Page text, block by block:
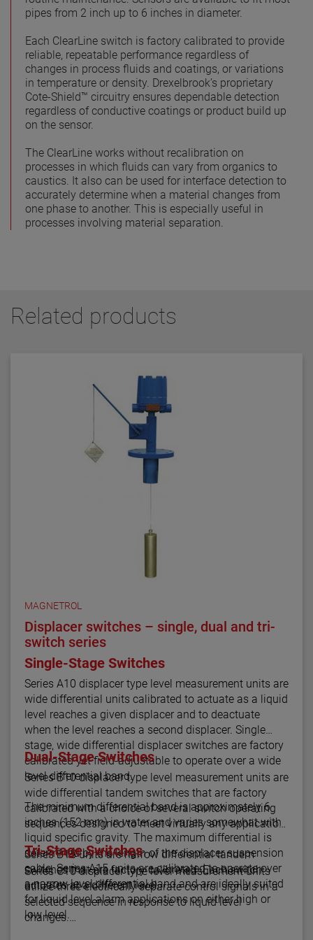
pipes from 2 inch up to 6 inches in diameter.
Each ClearLine switch is factory calibrated to provide
reliable, repeatable performance regardless of
changes in process fluids and coatings, or variations
in temperature or density. Drexelbrook’s proprietary
Cote-Shield™ circuitry ensures dependable detection
regardless of conductive coatings or product build up
on the sensor.
The ClearLine works without recalibration on
processes in which fluids can vary from organics to
caustics. It also can be used for interface detection to
accurately determine when a material changes from
one phase to another. This is especially useful in
processes involving material separation.
Related products
MAGNETROL
Displacer switches – single, dual and tri-
switch series
Single-Stage Switches
Series A10 displacer type level measurement units are
wide differential units calibrated to actuate as a liquid
level reaches a given displacer and to deactuate
when the level reaches a second displacer. Single
stage, wide differential displacer switches are factory
calibrated yet field-adjustable to operate over a wide
level differential band.
The minimum differential band is approximately 6
inches (152 mm) in water and varies somewhat with
liquid specific gravity. The maximum differential is
determined by the length of the displacer suspension
cable. Series A15 units are calibrated to operate over
a narrow level differential band and are ideally suited
for liquid level alarm applications on either high or
low level.
Dual-Stage Switches
Series B10 displacer type level measurement units are
wide differential tandem switches that are factory
calibrated with a choice of several switch operating
sequences designed to meet virtually any application.
Series B15 units are narrow differential tandem
switches that are factory calibrated. Each switch
actuates at a different level.
Tri-Stage Switches
Series C10 displacer type level measurement units
utilize three electrically separate control signals in a
selected sequence in response to liquid level
changes.